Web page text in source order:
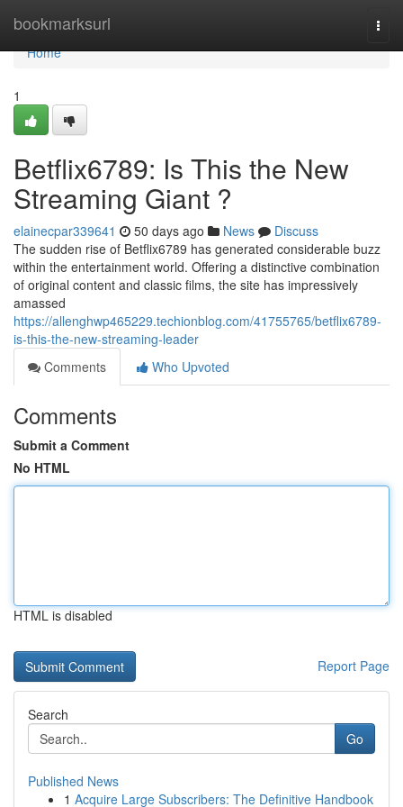
bookmarksurl
Home
Home
1
Betflix6789: Is This the New
Streaming Giant ?
elainecpar339641 50 days ago News
Discuss
The sudden rise of Betflix6789 has generated considerable buzz
within the entertainment world. Offering a distinctive combination
of original content and classic films, the site has impressively
amassed
https://allenghwp465229.techionblog.com/41755765/betflix6789-
is-this-the-new-streaming-leader
Comments
Who Upvoted
Comments
Submit a Comment
No HTML
HTML is disabled
Report Page
Search
Go
Published News
1 Acquire Large Subscribers: The Definitive Handbook